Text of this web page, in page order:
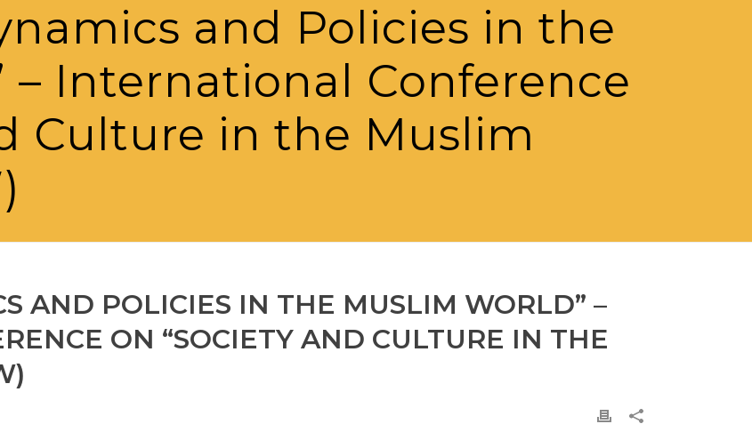
and Policies in the
– International Conference
Culture in the Muslim
AND POLICIES IN THE MUSLIM WORLD” –
ON “SOCIETY AND CULTURE IN THE